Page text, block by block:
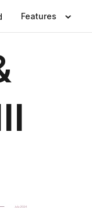
Features